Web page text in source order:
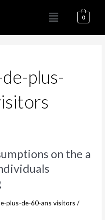
Menú 0
plus-
on the a
plus-de-60-ans visitors /